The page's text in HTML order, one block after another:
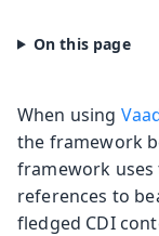
When using
the framework
framework uses
references to
fledged CDI